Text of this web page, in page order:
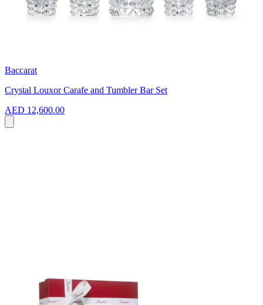
Baccarat
Crystal Louxor Carafe and Tumbler Bar Set
AED 12,600.00